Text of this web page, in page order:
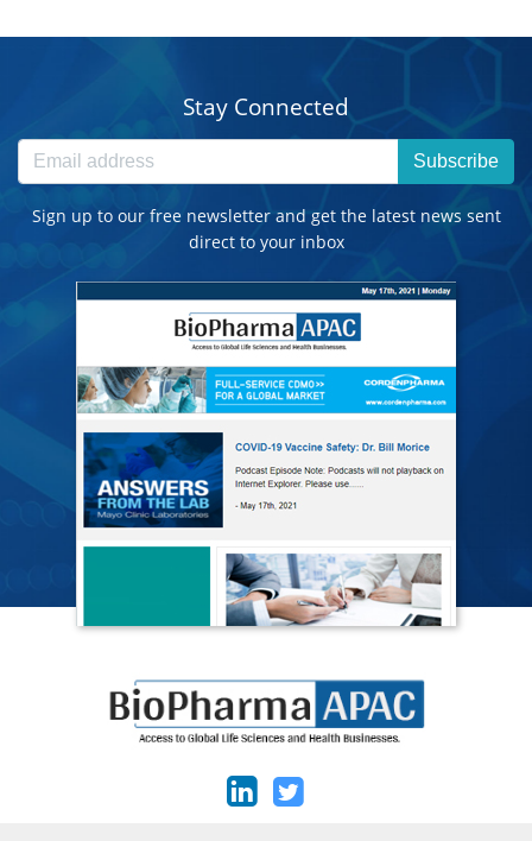
Stay Connected
Subscribe
Sign up to our free newsletter and get the latest news sent
direct to your inbox